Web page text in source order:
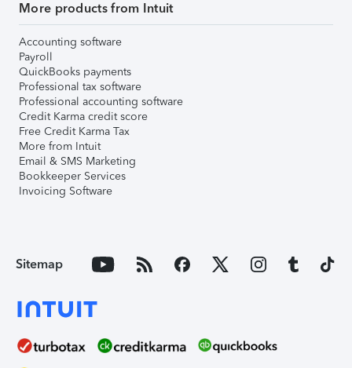
More products from Intuit
Accounting software
Payroll
QuickBooks payments
Professional tax software
Professional accounting software
Credit Karma credit score
Free Credit Karma Tax
More from Intuit
Email & SMS Marketing
Bookkeeper Services
Invoicing Software
Sitemap